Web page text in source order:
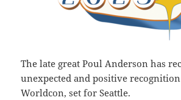
The late great Poul Anderson has
unexpected and positive
Worldcon, set for Seattle.